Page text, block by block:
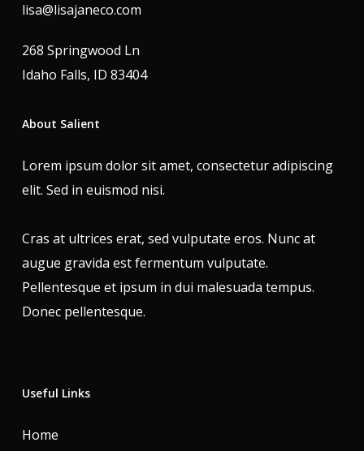
lisa@lisajaneco.com
268 Springwood Ln
Idaho Falls, ID 83404
About Salient
Lorem ipsum dolor sit amet, consectetur adipiscing
elit. Sed in euismod nisi.
Cras at ultrices erat, sed vulputate eros. Nunc at
augue gravida est fermentum vulputate.
Pellentesque et ipsum in dui malesuada tempus.
Donec pellentesque.
Useful Links
Home